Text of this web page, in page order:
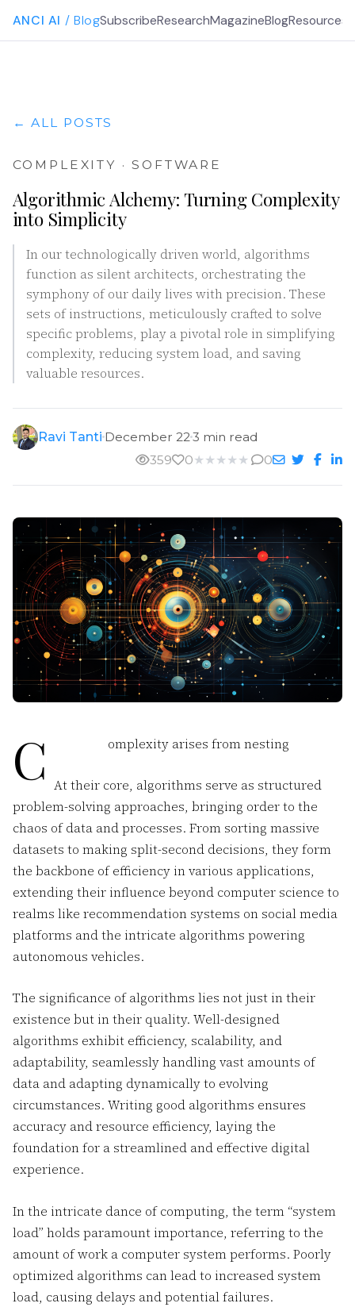
ANCI AI / BlogSubscribeResearchMagazineBlogResources
← ALL POSTS
COMPLEXITY · SOFTWARE
Algorithmic Alchemy: Turning Complexity
into Simplicity
In our technologically driven world, algorithms
function as silent architects, orchestrating the
symphony of our daily lives with precision. These
sets of instructions, meticulously crafted to solve
specific problems, play a pivotal role in simplifying
complexity, reducing system load, and saving
valuable resources.
Ravi TantiDecember 223 min read
359
0★ ★ ★ ★ ★ 0
C omplexity arises from nesting
At their core, algorithms serve as structured
problem-solving approaches, bringing order to the
chaos of data and processes. From sorting massive
datasets to making split-second decisions, they form
the backbone of efficiency in various applications,
extending their influence beyond computer science to
realms like recommendation systems on social media
platforms and the intricate algorithms powering
autonomous vehicles.
The significance of algorithms lies not just in their
existence but in their quality. Well-designed
algorithms exhibit efficiency, scalability, and
adaptability, seamlessly handling vast amounts of
data and adapting dynamically to evolving
circumstances. Writing good algorithms ensures
accuracy and resource efficiency, laying the
foundation for a streamlined and effective digital
experience.
In the intricate dance of computing, the term “system
load” holds paramount importance, referring to the
amount of work a computer system performs. Poorly
optimized algorithms can lead to increased system
load, causing delays and potential failures.